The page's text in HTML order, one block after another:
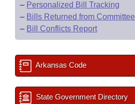
– Personalized Bill Tracking
– Bills Returned from Committee
– Bill Conflicts Report
Arkansas Code
State Government Directory